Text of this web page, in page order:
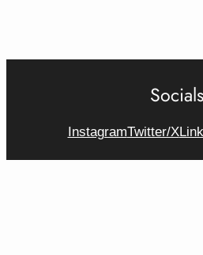
Socials
InstagramTwitter/X